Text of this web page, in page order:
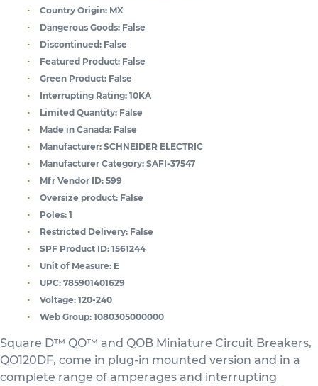
Country Origin: MX
Dangerous Goods: False
Discontinued: False
Featured Product: False
Green Product: False
Interrupting Rating: 10KA
Limited Quantity: False
Made in Canada: False
Manufacturer: SCHNEIDER ELECTRIC
Manufacturer Category: SAFI-37547
Mfr Vendor ID: 599
Oversize product: False
Poles: 1
Restricted Delivery: False
SPF Product ID: 1561244
Unit of Measure: E
UPC: 785901401629
Voltage: 120-240
Web Group: 1080305000000
Square D™ QO™ and QOB Miniature Circuit Breakers,
QO120DF, come in plug-in mounted version and in a
complete range of amperages and interrupting